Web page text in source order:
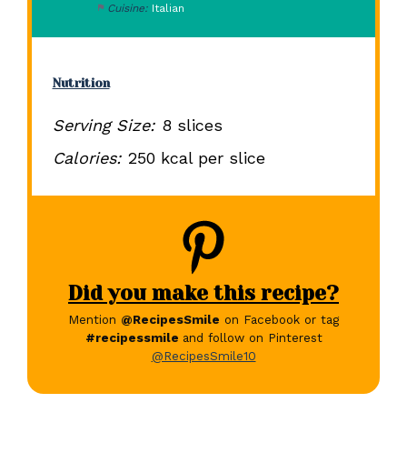
Cuisine: Italian
Nutrition
Serving Size: 8 slices
Calories: 250 kcal per slice
Did you make this recipe?
Mention @RecipesSmile on Facebook or tag
#recipessmile and follow on Pinterest
@RecipesSmile10